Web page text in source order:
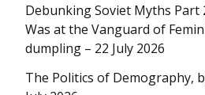
Debunking Soviet Myths Part
Was at the Vanguard of
dumpling – 22 July 2026
The Politics of Demography,